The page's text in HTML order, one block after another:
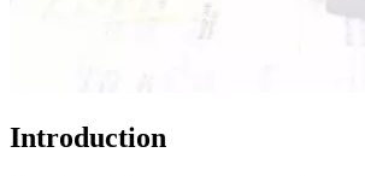
Introduction